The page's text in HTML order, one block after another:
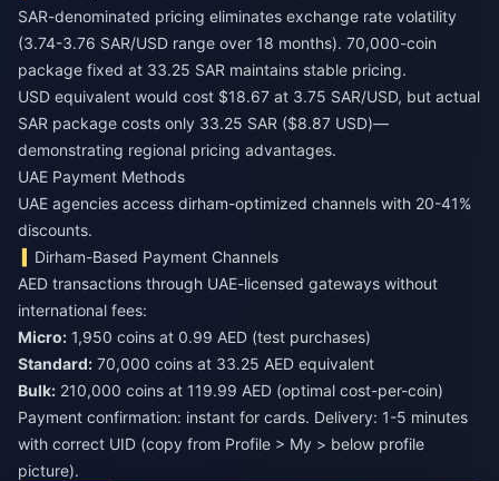
SAR-denominated pricing eliminates exchange rate volatility
(3.74-3.76 SAR/USD range over 18 months). 70,000-coin
package fixed at 33.25 SAR maintains stable pricing.
USD equivalent would cost $18.67 at 3.75 SAR/USD, but actual
SAR package costs only 33.25 SAR ($8.87 USD)—
demonstrating regional pricing advantages.
UAE Payment Methods
UAE agencies access dirham-optimized channels with 20-41%
discounts.
Dirham-Based Payment Channels
AED transactions through UAE-licensed gateways without
international fees:
Micro: 1,950 coins at 0.99 AED (test purchases)
Standard: 70,000 coins at 33.25 AED equivalent
Bulk: 210,000 coins at 119.99 AED (optimal cost-per-coin)
Payment confirmation: instant for cards. Delivery: 1-5 minutes
with correct UID (copy from Profile > My > below profile
picture).